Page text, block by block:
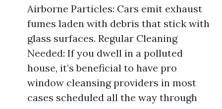
Airborne Particles: Cars emit exhaust
fumes laden with debris that stick with
glass surfaces. Regular Cleaning
Needed: If you dwell in a polluted
house, it’s beneficial to have pro
window cleansing providers in most
cases scheduled all the way through